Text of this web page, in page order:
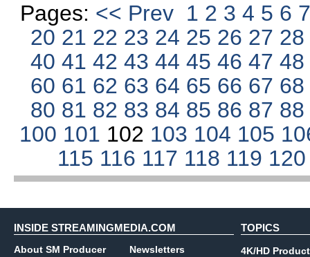
Pages: << Prev 1 2 3 4 5 6
20 21 22 23 24 25 26 27
4041424344454647
60 61 62 63 64 65 66 67
80 81 82 83 84 85 86 87
100 101 102 103 104 105
115 116 117 118 119
INSIDE STREAMINGMEDIA.COM
About SM Producer
Newsletters
TOPICS
4K/HD